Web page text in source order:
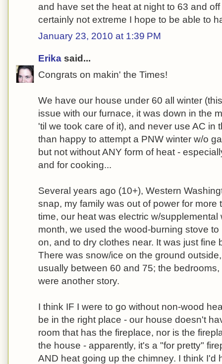
and have set the heat at night to 63 and
certainly not extreme I hope to be able to
January 23, 2010 at 1:39 PM
Erika said...
Congrats on makin' the Times!
We have our house under 60 all winter
issue with our furnace, it was down in the
'til we took care of it), and never use AC in
than happy to attempt a PNW winter w/o
but not without ANY form of heat -
and for cooking...
Several years ago (10+), Western
snap, my family was out of power for more
time, our heat was electric w/supplemental
month, we used the wood-burning stove
on, and to dry clothes near. It was just fine
There was snow/ice on the ground
usually between 60 and 75; the
were another story.
I think IF I were to go without non-wood
be in the right place - our house doesn't
room that has the fireplace, nor is the
the house - apparently, it's a "for pretty"
AND heat going up the chimney. I think I'd